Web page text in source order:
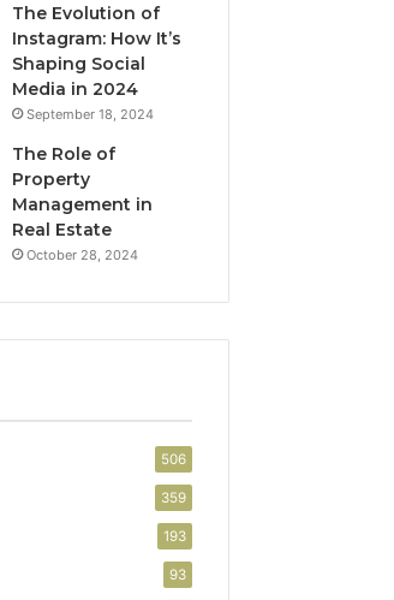
The Evolution of
Instagram: How It’s
Shaping Social
Media in 2024
September 18, 2024
The Role of
Property
Management in
Real Estate
October 28, 2024
506
359
193
93